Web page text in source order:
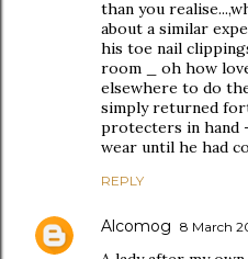
than you
about a similar
his toe nail
room _ oh how
elsewhere to do
simply returned
protecters in hand
wear until he had
REPLY
Alcomog 8 March